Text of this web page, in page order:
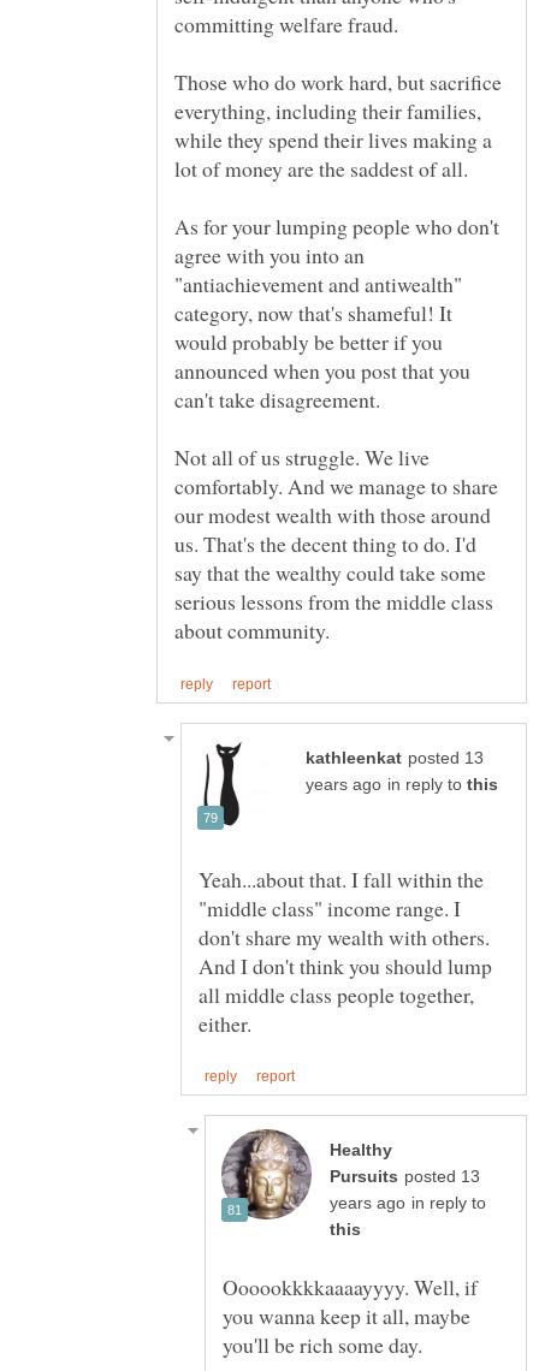
committing welfare fraud.
Those who do work hard, but sacrifice
everything, including their families,
while they spend their lives making a
As for your lumping people who don't
agree with you into an
"antiachievement and antiwealth"
category, now that's shameful! It
would probably be better if you
announced when you post that you
can't take disagreement.
Not all of us struggle. We live
comfortably. And we manage to share
our modest wealth with those around
us. That's the decent thing to do. I'd
say that the wealthy could take some
serious lessons from the middle class
posted 13
in reply to
Yeah...about that. I fall within the
"middle class" income range. I
don't share my wealth with others.
And I don't think you should lump
all middle class people together,
Healthy
posted 13
in reply to
Oooookkkkaaaayyyy. Well, if
you wanna keep it all, maybe